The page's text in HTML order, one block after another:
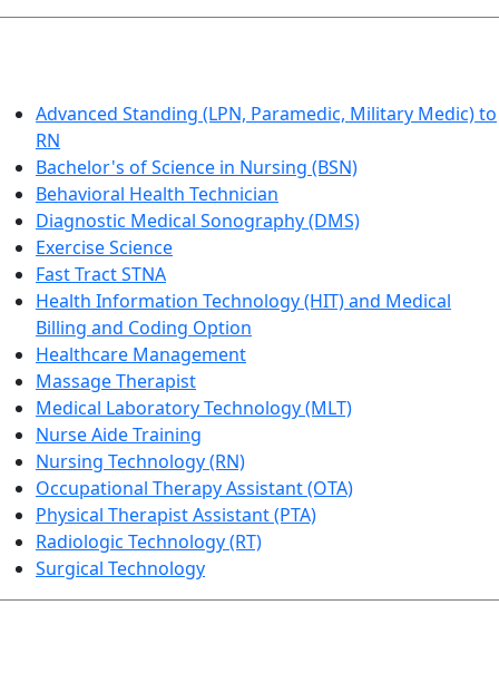
Advanced Standing (LPN, Paramedic, Military Medic) to
RN
Bachelor's of Science in Nursing (BSN)
Behavioral Health Technician
Diagnostic Medical Sonography (DMS)
Exercise Science
Fast Tract STNA
Health Information Technology (HIT) and Medical
Billing and Coding Option
Healthcare Management
Massage Therapist
Medical Laboratory Technology (MLT)
Nurse Aide Training
Nursing Technology (RN)
Occupational Therapy Assistant (OTA)
Physical Therapist Assistant (PTA)
Radiologic Technology (RT)
Surgical Technology